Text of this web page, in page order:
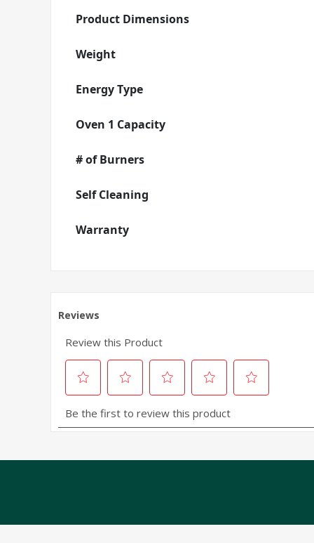
Product Dimensions
Weight
Energy Type
Oven 1 Capacity
# of Burners
Self Cleaning
Warranty